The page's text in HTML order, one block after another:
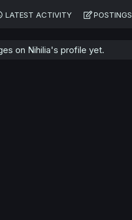
LATEST ACTIVITY POSTINGS
on Nihilia's profile yet.